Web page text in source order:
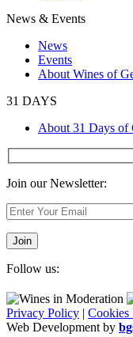
News & Events
News
Events
About Wines of
31 DAYS
About 31 Days of
Join our Newsletter:
Follow us:
Privacy Policy | Cookies
Web Development by